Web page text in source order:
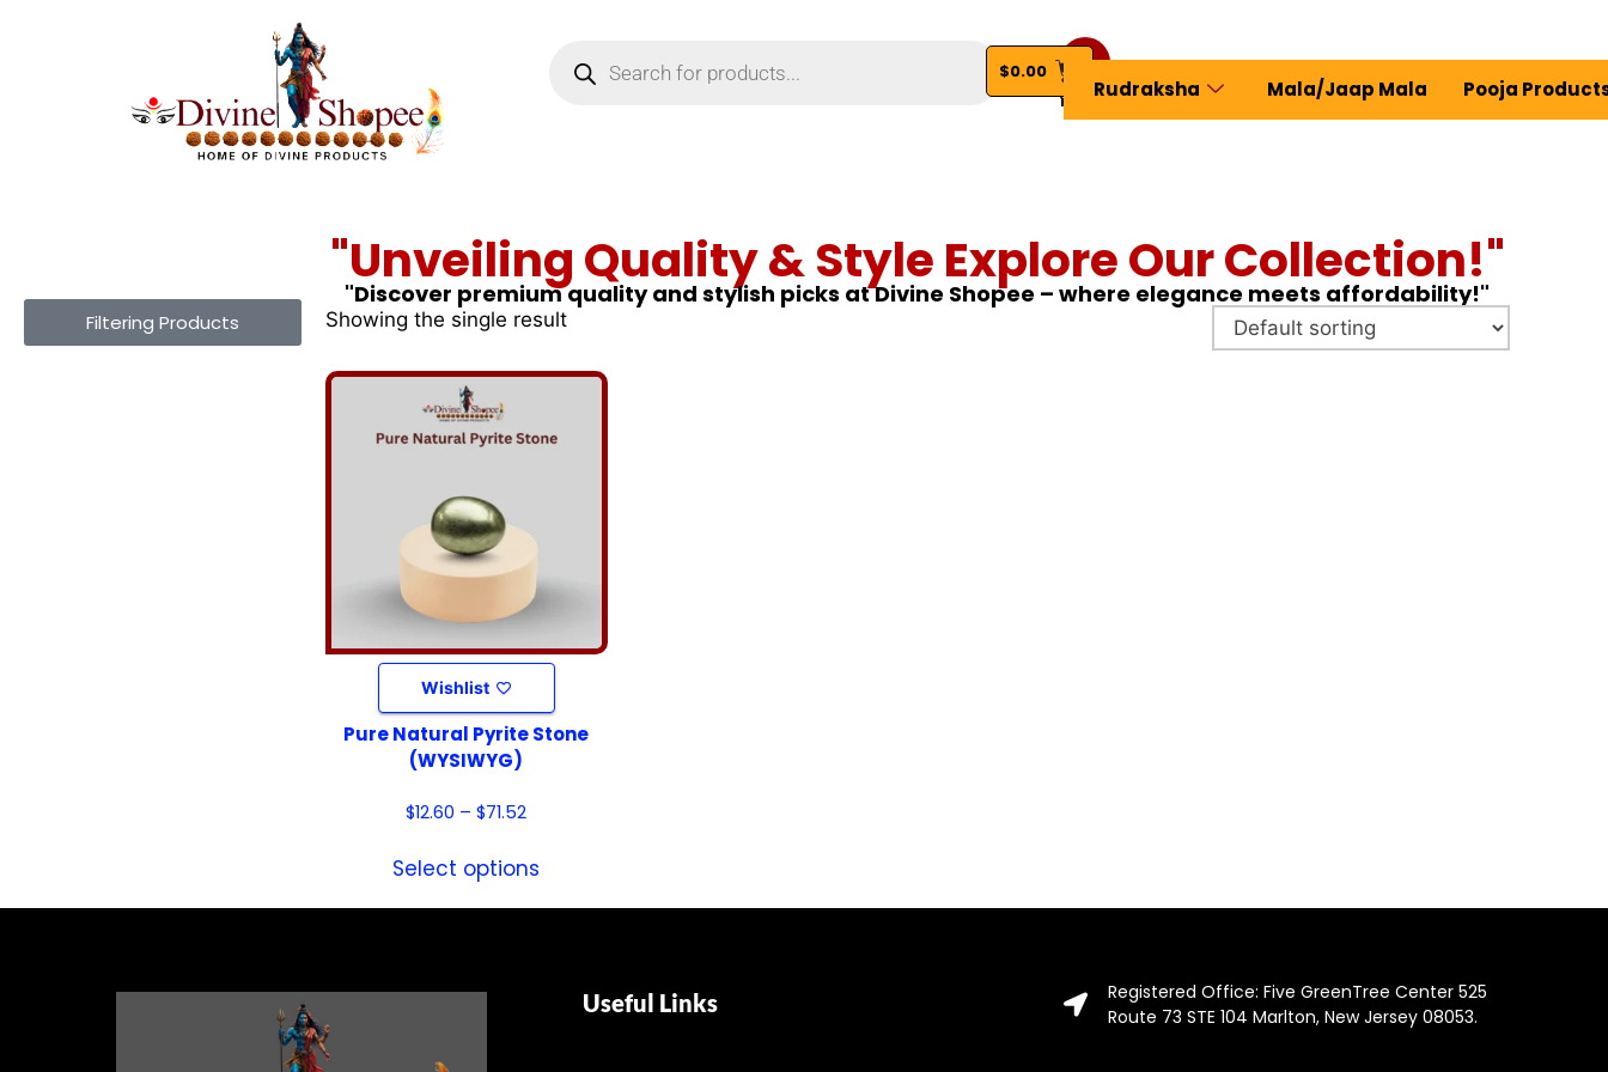
View Profile
$0.00
Rudraksha Mala/Jaap Mala Pooja
Filtering Products
"Unveiling Quality & Style Explore Our Collection!"
"Discover premium quality and stylish picks at Divine Shopee – where elegance meets affordability!"
Showing the single result
Wishlist
Pure Natural Pyrite Stone
(WYSIWYG)
$12.60 – $71.52
Select options
Useful Links
Registered Office: Five GreenTree Center 525
Route 73 STE 104 Marlton, New Jersey 08053.